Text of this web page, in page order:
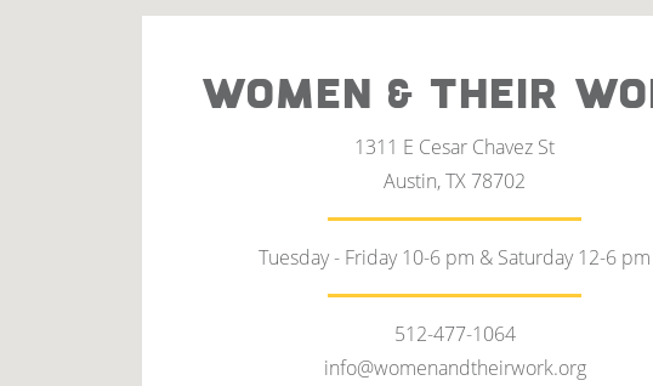
WOMEN & THEIR
1311 E Cesar Chavez St
Austin, TX 78702
Tuesday - Friday 10-6 pm & Saturday 12-6 pm
512-477-1064
info@womenandtheirwork.org